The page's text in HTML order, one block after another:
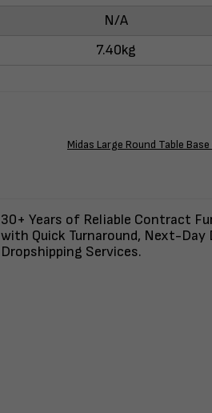
N/A
7.40kg
Midas Large Round Table
30+ Years of Reliable Contract
with Quick Turnaround, Next-Day
Dropshipping Services.